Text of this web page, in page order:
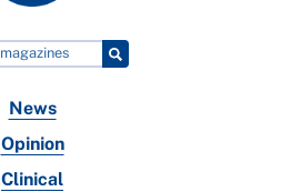
News
Opinion
Clinical